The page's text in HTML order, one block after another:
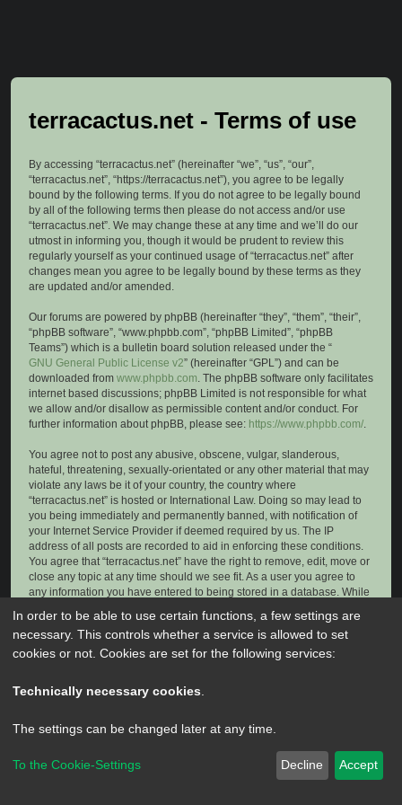
terracactus.net - Terms of use
By accessing “terracactus.net” (hereinafter “we”, “us”, “our”,
“terracactus.net”, “https://terracactus.net”), you agree to be legally
bound by the following terms. If you do not agree to be legally bound
by all of the following terms then please do not access and/or use
“terracactus.net”. We may change these at any time and we’ll do our
utmost in informing you, though it would be prudent to review this
regularly yourself as your continued usage of “terracactus.net” after
changes mean you agree to be legally bound by these terms as they
are updated and/or amended.
Our forums are powered by phpBB (hereinafter “they”, “them”, “their”,
“phpBB software”, “www.phpbb.com”, “phpBB Limited”, “phpBB
Teams”) which is a bulletin board solution released under the “
GNU General Public License v2” (hereinafter “GPL”) and can be
downloaded from www.phpbb.com. The phpBB software only facilitates
internet based discussions; phpBB Limited is not responsible for what
we allow and/or disallow as permissible content and/or conduct. For
further information about phpBB, please see: https://www.phpbb.com/.
You agree not to post any abusive, obscene, vulgar, slanderous,
hateful, threatening, sexually-orientated or any other material that may
violate any laws be it of your country, the country where
“terracactus.net” is hosted or International Law. Doing so may lead to
you being immediately and permanently banned, with notification of
your Internet Service Provider if deemed required by us. The IP
address of all posts are recorded to aid in enforcing these conditions.
You agree that “terracactus.net” have the right to remove, edit, move or
close any topic at any time should we see fit. As a user you agree to
any information you have entered to being stored in a database. While
consent, neither “terracactus.net” nor phpBB shall be held responsible
for any hacking attempt that may lead to the data being compromised.
Powered byphpBB
® Forum Software © phpBB Limited
In order to be able to use certain functions, a few settings are
necessary. This controls whether a service is allowed to set
cookies or not. Cookies are set for the following services:
Technically necessary cookies
The settings can be changed later at any time.
To the Cookie-Settings Decline Accept